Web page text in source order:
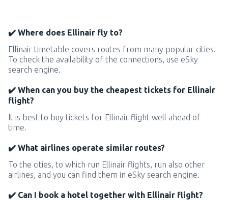
✔️ Where does Ellinair fly to?
Ellinair timetable covers routes from many popular cities.
To check the availability of the connections, use eSky
search engine.
✔️ When can you buy the cheapest tickets for Ellinair
flight?
It is best to buy tickets for Ellinair flight well ahead of
time.
✔️ What airlines operate similar routes?
To the cities, to which run Ellinair flights, run also other
airlines, and you can find them in eSky search engine.
✔️ Can I book a hotel together with Ellinair flight?